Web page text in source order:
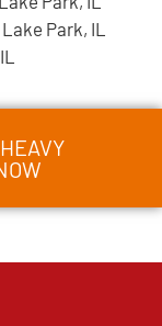
Park, IL